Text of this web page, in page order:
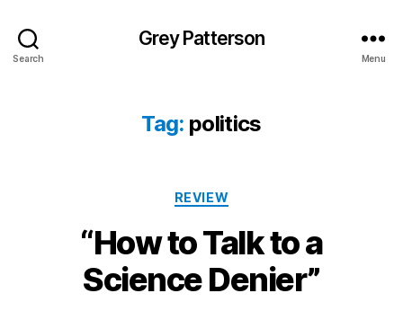
Search
Grey Patterson
Menu
Tag: politics
Categories
REVIEW
“How to Talk to a
Science Denier”